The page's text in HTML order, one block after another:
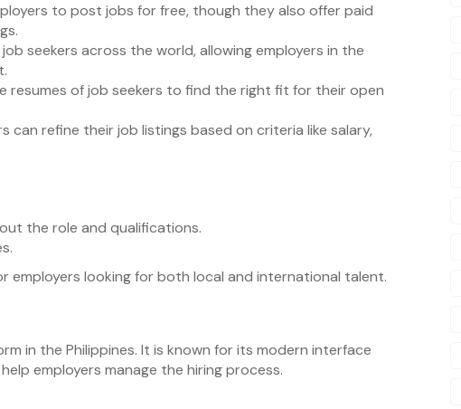
to post jobs for free, though they also offer paid
seekers across the world, allowing employers in the
resumes of job seekers to find the right fit for their open
can refine their job listings based on criteria like salary,
the role and qualifications.
employers looking for both local and international talent.
in the Philippines. It is known for its modern interface
employers manage the hiring process.